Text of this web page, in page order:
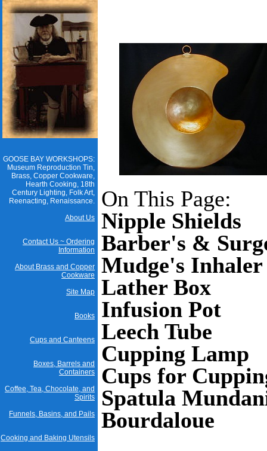
GOOSE BAY WORKSHOPS:
Museum Reproduction Tin,
Brass, Copper Cookware,
Hearth Cooking, 18th
Century Lighting, Folk Art,
Reenacting, Renaissance.
About Us
Contact Us ~ Ordering
Information
About Brass and Copper
Cookware
Site Map
Books
Cups and Canteens
Boxes, Barrels and
Containers
Coffee, Tea, Chocolate, and
Spirits
Funnels, Basins, and Pails
Cooking and Baking Utensils
On This Page:
Nipple Shields
Barber's &
Mudge's Inhaler
Lather Box
Infusion Pot
Leech Tube
Cupping Lamp
Cups for
Spatula
Bourdaloue